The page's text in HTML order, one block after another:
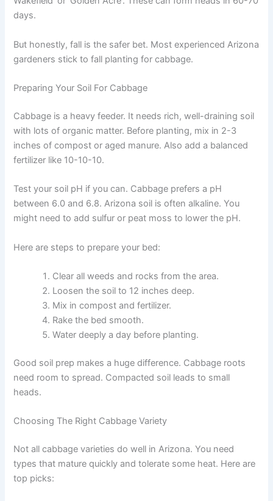
days.
But honestly, fall is the safer bet. Most experienced Arizona
gardeners stick to fall planting for cabbage.
Preparing Your Soil For Cabbage
Cabbage is a heavy feeder. It needs rich, well-draining soil
with lots of organic matter. Before planting, mix in 2-3
inches of compost or aged manure. Also add a balanced
fertilizer like 10-10-10.
Test your soil pH if you can. Cabbage prefers a pH
between 6.0 and 6.8. Arizona soil is often alkaline. You
might need to add sulfur or peat moss to lower the pH.
Here are steps to prepare your bed:
Clear all weeds and rocks from the area.
Loosen the soil to 12 inches deep.
Mix in compost and fertilizer.
Rake the bed smooth.
Water deeply a day before planting.
Good soil prep makes a huge difference. Cabbage roots
need room to spread. Compacted soil leads to small
heads.
Choosing The Right Cabbage Variety
Not all cabbage varieties do well in Arizona. You need
types that mature quickly and tolerate some heat. Here are
top picks: